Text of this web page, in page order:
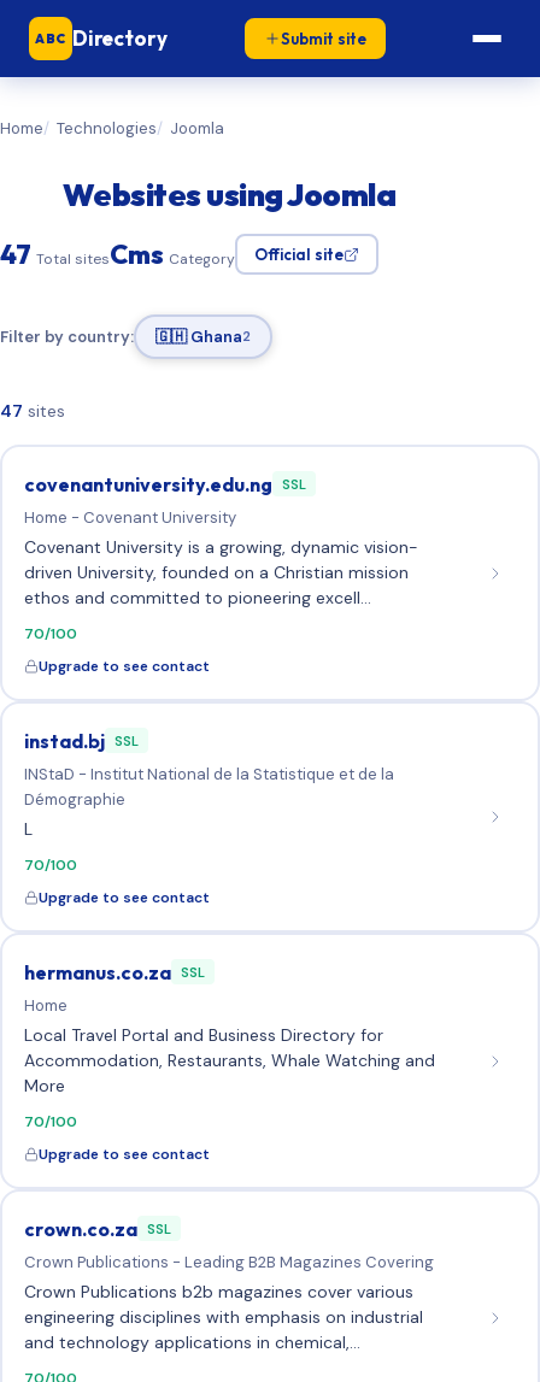
ABC Directory Submit site
Home Technologies Joomla
Websites using Joomla
47 Total sitesCms Category Official site
Filter by country: 🇬🇭 Ghana2
47 sites
covenantuniversity.edu.ng SSL
Home - Covenant University
Covenant University is a growing, dynamic vision-
driven University, founded on a Christian mission
ethos and committed to pioneering excell…
70/100
Upgrade to see contact
instad.bj SSL
INStaD - Institut National de la Statistique et de la
Démographie
L
70/100
Upgrade to see contact
hermanus.co.za SSL
Home
Local Travel Portal and Business Directory for
Accommodation, Restaurants, Whale Watching and
More
70/100
Upgrade to see contact
crown.co.za SSL
Crown Publications - Leading B2B Magazines Covering
Crown Publications b2b magazines cover various
engineering disciplines with emphasis on industrial
and technology applications in chemical,…
70/100